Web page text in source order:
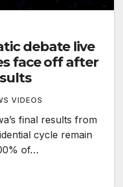
debate live
face off after
VIDEOS
final results from
cycle remain
of…